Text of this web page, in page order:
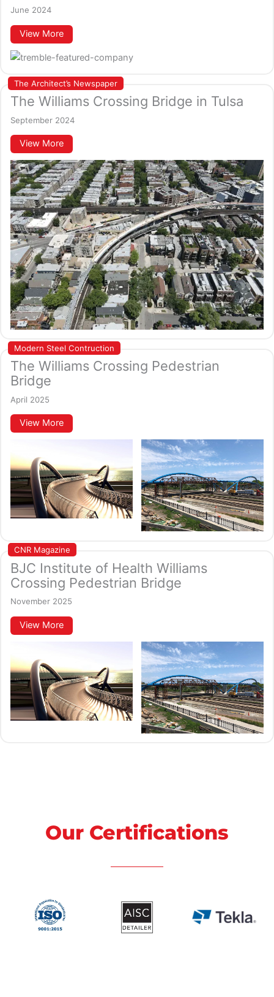
June 2024
View More
The Architect’s Newspaper
The Williams Crossing Bridge in Tulsa
September 2024
View More
Modern Steel Contruction
The Williams Crossing Pedestrian
Bridge
April 2025
View More
CNR Magazine
BJC Institute of Health Williams
Crossing Pedestrian Bridge
November 2025
View More
Our Certifications